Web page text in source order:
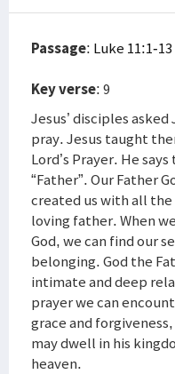
Passage: Luke 11:1-13
Key verse: 9
Jesus’ disciples
pray. Jesus taught
Lord’s Prayer. He
“Father”. Our Father
created us with all the
loving father. When
God, we can find our
belonging. God the
intimate and deep
prayer we can
grace and
may dwell in his
heaven.